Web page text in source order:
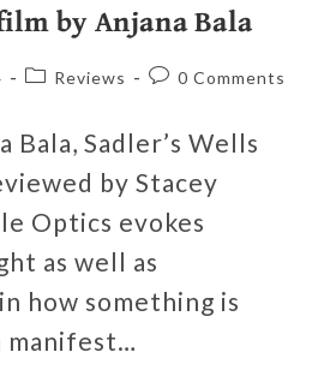
by Anjana Bala
Reviews 0 Comments
Bala, Sadler’s Wells
by Stacey
Optics evokes
as well as
how something is
manifest…